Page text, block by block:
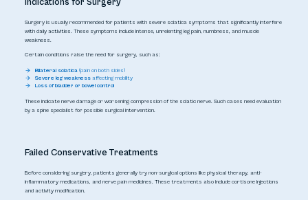
Surgery is usually recommended for patients with severe sciatica symptoms that significantly interfere
with daily activities. These symptoms include intense, unrelenting leg pain, numbness, and muscle
weakness.
Certain conditions raise the need for surgery, such as:
Bilateral sciatica(pain on both sides)
Severe leg weaknessaffecting mobility
Loss of bladder or bowel control
These indicate nerve damage or worsening compression of the sciatic nerve. Such cases need evaluation
by a spine specialist for possible surgical intervention.
Failed Conservative Treatments
Before considering surgery, patients generally try non-surgical options like physical therapy, anti-
inflammatory medications, and nerve pain medicines. These treatments also include cortisone injections
and activity modification.